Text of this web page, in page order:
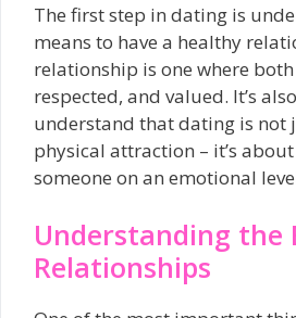
The first step in dating is
means to have a healthy
relationship is one where
respected, and valued. It’s
understand that dating is not
physical attraction – it’s
someone on an emotional
Understanding the
Relationships